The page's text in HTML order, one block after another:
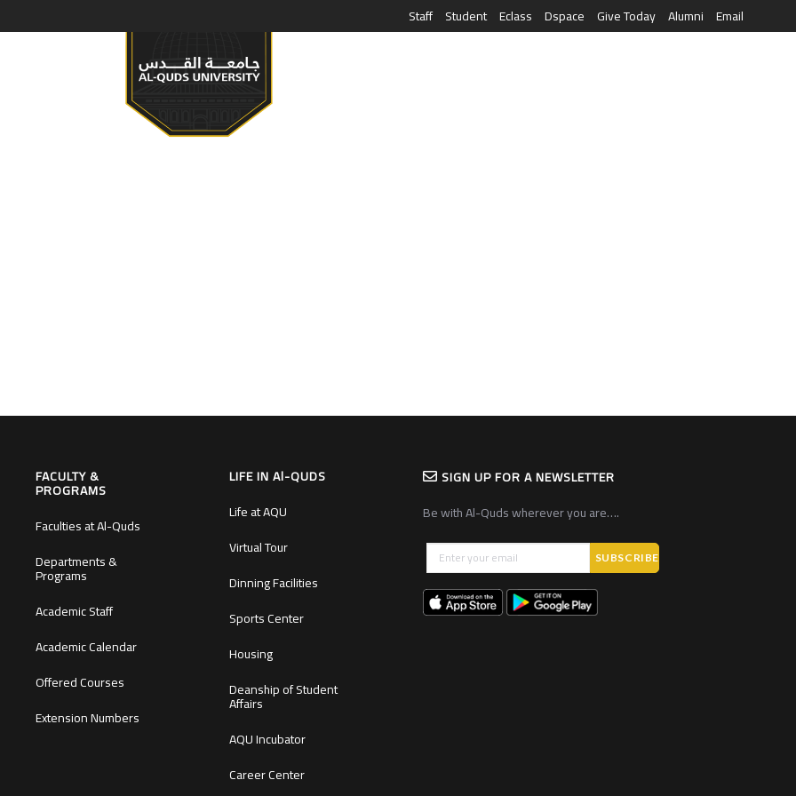
Staff Student Eclass Dspace Give Today Alumni Email
FACULTY &
PROGRAMS
Faculties at Al-Quds
Departments &
Programs
Academic Staff
Academic Calendar
Offered Courses
Extension Numbers
LIFE IN Al-QUDS
Life at AQU
Virtual Tour
Dinning Facilities
Sports Center
Housing
Deanship of Student
Affairs
AQU Incubator
Career Center
SIGN UP FOR A NEWSLETTER
Be with Al-Quds wherever you are….